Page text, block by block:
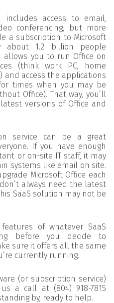
includes access to email,
conferencing, but more
a subscription to Microsoft
about 1.2 billion people
allows you to run Office on
(think work PC, home
access the applications
times when you may be
Office). That way, you’ll
versions of Office and
service can be a great
If you have enough
or on-site IT staff, it may
systems like email on site.
Microsoft Office each
always need the latest
SaaS solution may not be
of whatever SaaS
before you decide to
sure it offers all the same
currently running.
(or subscription service)
a call at (804) 918-7815
by, ready to help.